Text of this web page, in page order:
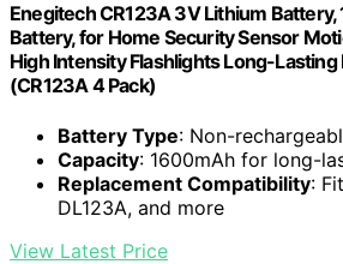
Enegitech CR123A 3V Lithium
Battery, for Home Security Sensor
High Intensity Flashlights Long-
(CR123A 4 Pack)
Battery Type: Non-
Capacity: 1600mAh for long-
Replacement Compatibility:
DL123A, and more
View Latest Price